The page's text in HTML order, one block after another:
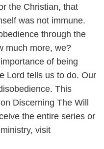
the Christian, that
was not immune.
through the
much more, we?
of being
Lord tells us to do. Our
This
Discerning The Will
the entire series or
visit